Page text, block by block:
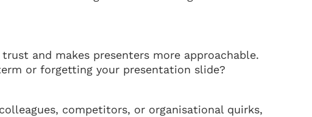
and makes presenters more approachable.
or forgetting your presentation slide?
competitors, or organisational quirks,